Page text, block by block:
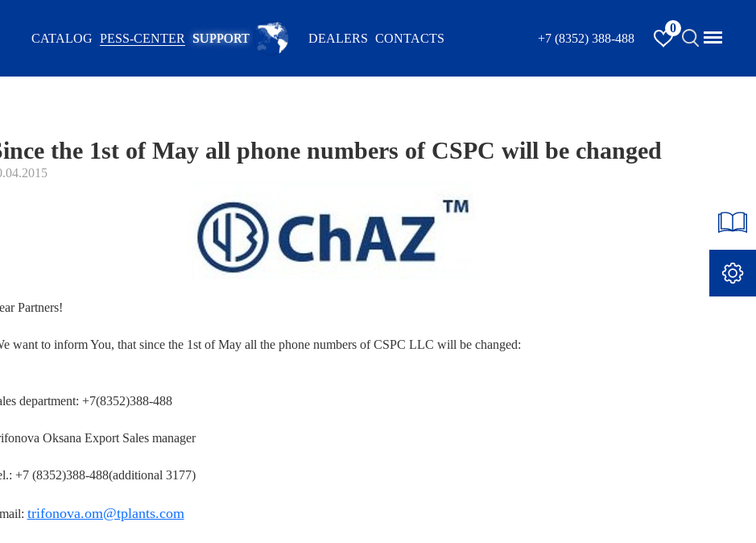
CATALOG PESS-CENTER SUPPORT DEALERS CONTACTS +7 (8352) 388-488
0
the 1st of May all phone numbers of CSPC will be changed
Partners!
want to inform You, that since the 1st of May all the phone numbers of CSPC LLC will be changed:
department: +7(8352)388-488
Oksana Export Sales manager
+7 (8352)388-488(additional 3177)
trifonova.om@tplants.com